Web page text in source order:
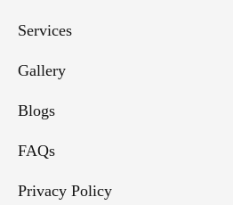
Services
Gallery
Blogs
FAQs
Privacy Policy